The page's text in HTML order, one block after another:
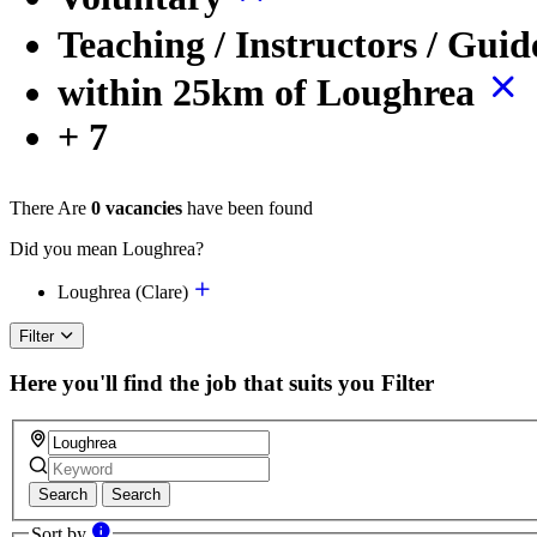
Teaching / Instructors /
within 25km of Loughrea
+ 7
There Are 0 vacancies have been found
Did you mean Loughrea?
Loughrea (Clare)
Filter
Here you'll find the job that suits you Filter
Search Search